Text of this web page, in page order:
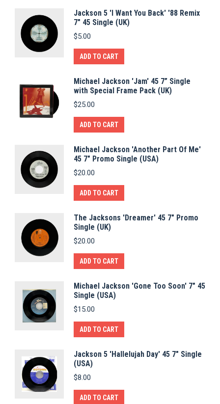
Jackson 5 'I Want You Back' '88 Remix
7" 45 Single (UK)
$5.00
ADD TO CART
Michael Jackson 'Jam' 45 7” Single
with Special Frame Pack (UK)
$25.00
ADD TO CART
Michael Jackson 'Another Part Of Me'
45 7" Promo Single (USA)
$20.00
ADD TO CART
The Jacksons 'Dreamer' 45 7" Promo
Single (UK)
$20.00
ADD TO CART
Michael Jackson 'Gone Too Soon' 7" 45
Single (USA)
$15.00
ADD TO CART
Jackson 5 'Hallelujah Day' 45 7" Single
(USA)
$8.00
ADD TO CART